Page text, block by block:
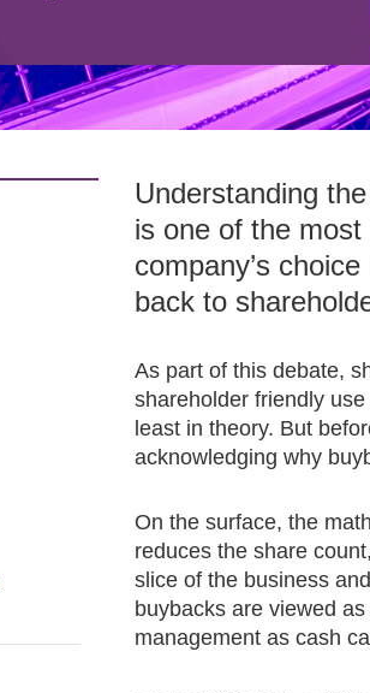
Understanding
is one of the
company’s
back to
As part of this debate,
shareholder friendly
least in theory. But
acknowledging why
On the surface, the
reduces the share
slice of the business
buybacks are viewed
management as cash